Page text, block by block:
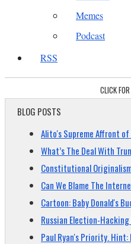
Memes
Podcast
RSS
CLICK
BLOG POSTS
Alito's Supreme Affront
What’s The Deal With
Constitutional
Can We Blame The
Cartoon: Baby Donald's
Russian Election-
Paul Ryan's Priority.